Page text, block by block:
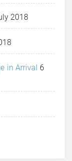
2018
in Arrival 6